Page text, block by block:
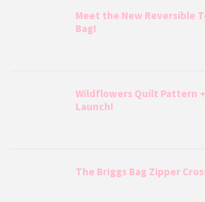
Meet the New Reversible
Bag!
Wildflowers Quilt Pattern
Launch!
The Briggs Bag Zipper